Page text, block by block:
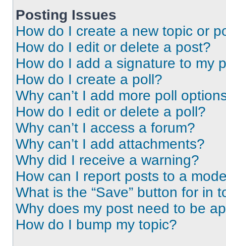
Posting Issues
How do I create a new topic or
How do I edit or delete a post?
How do I add a signature to my
How do I create a poll?
Why can’t I add more poll
How do I edit or delete a poll?
Why can’t I access a forum?
Why can’t I add attachments?
Why did I receive a warning?
How can I report posts to a
What is the “Save” button for in
Why does my post need to be
How do I bump my topic?